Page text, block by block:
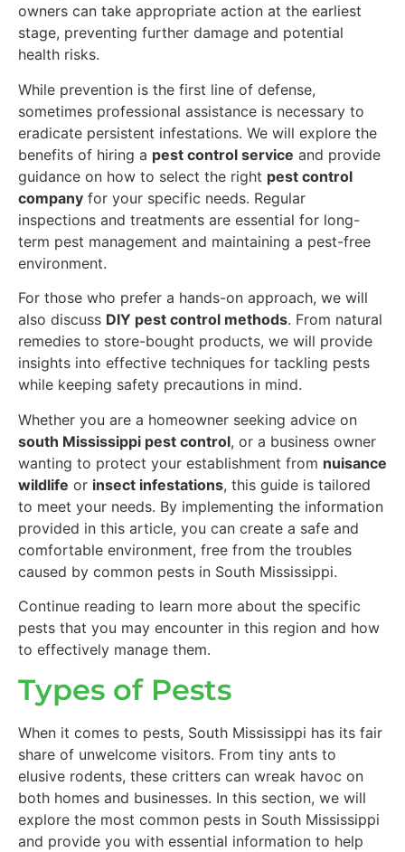
owners can take appropriate action at the earliest
stage, preventing further damage and potential
health risks.
While prevention is the first line of defense,
sometimes professional assistance is necessary to
eradicate persistent infestations. We will explore the
benefits of hiring a pest control service and provide
guidance on how to select the right pest control
company for your specific needs. Regular
inspections and treatments are essential for long-
term pest management and maintaining a pest-free
environment.
For those who prefer a hands-on approach, we will
also discuss DIY pest control methods. From natural
remedies to store-bought products, we will provide
insights into effective techniques for tackling pests
while keeping safety precautions in mind.
Whether you are a homeowner seeking advice on
south Mississippi pest control, or a business owner
wanting to protect your establishment from nuisance
wildlife or insect infestations, this guide is tailored
to meet your needs. By implementing the information
provided in this article, you can create a safe and
comfortable environment, free from the troubles
caused by common pests in South Mississippi.
Continue reading to learn more about the specific
pests that you may encounter in this region and how
to effectively manage them.
Types of Pests
When it comes to pests, South Mississippi has its fair
share of unwelcome visitors. From tiny ants to
elusive rodents, these critters can wreak havoc on
both homes and businesses. In this section, we will
explore the most common pests in South Mississippi
and provide you with essential information to help